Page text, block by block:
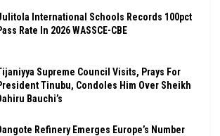
International Schools Records 100pct
Rate In 2026 WASSCE-CBE
Supreme Council Visits, Prays For
Tinubu, Condoles Him Over Sheikh
Bauchi’s
Refinery Emerges Europe’s Number